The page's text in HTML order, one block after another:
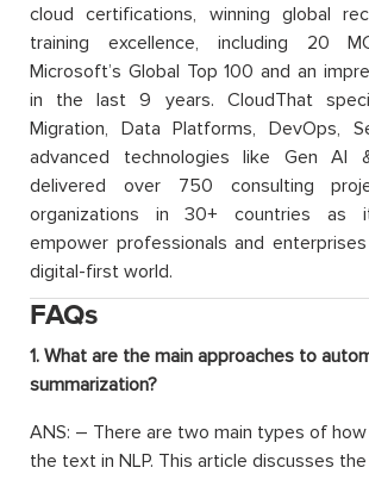
cloud certifications, winning global
training excellence, including 20
Microsoft’s Global Top 100 and an
in the last 9 years. CloudThat
Migration, Data Platforms, DevOps,
advanced technologies like Gen AI
delivered over 750 consulting
organizations in 30+ countries as
empower professionals and
digital-first world.
FAQs
1. What are the main approaches to
summarization?
ANS: – There are two main types of
the text in NLP. This article discusses